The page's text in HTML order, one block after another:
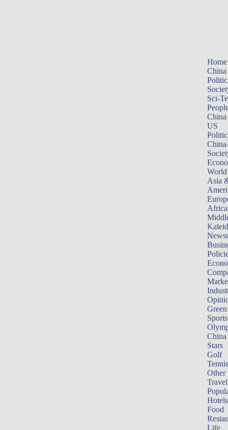
Home
China
Sci-
China
US
World
Asia
Africa
Sports
China
Stars
Golf
Tennis
Other
Travel
Hotels
Food
Life